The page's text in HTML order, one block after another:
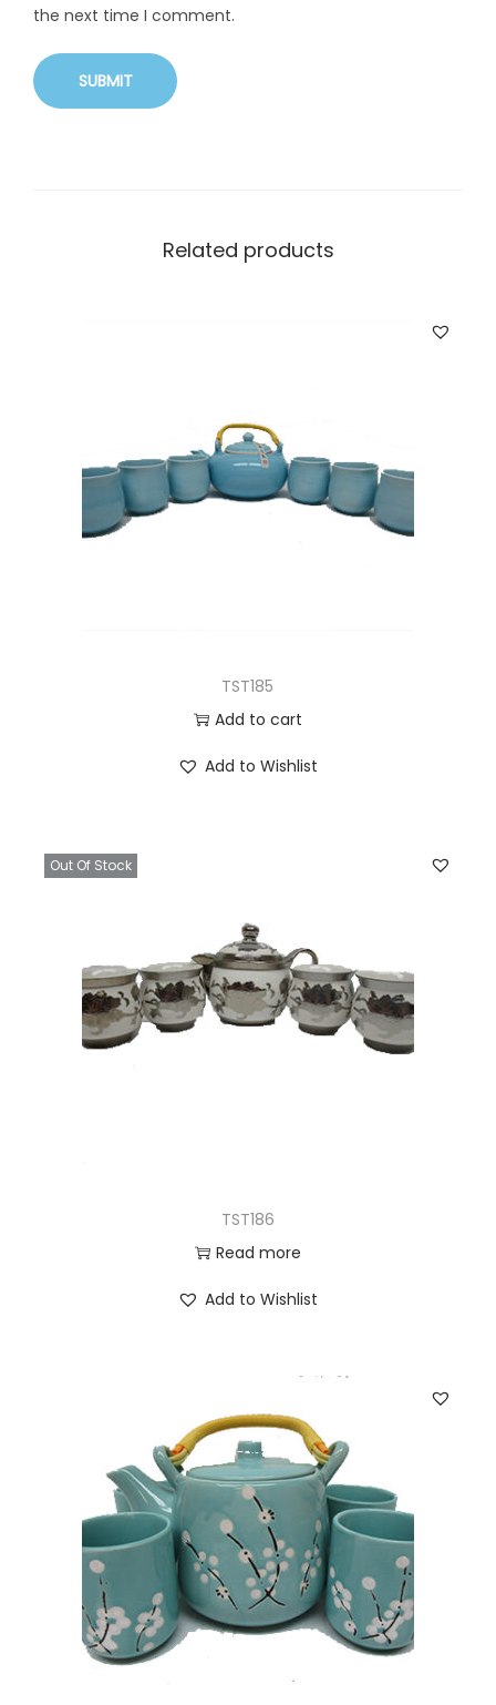
the next time I comment.
Related products
TST185
Add to cart
Add to Wishlist
Out Of Stock
TST186
Read more
Add to Wishlist